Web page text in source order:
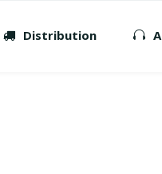
Distribution